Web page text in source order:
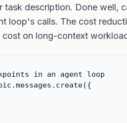
task description. Done well,
loop's calls. The cost
on long-context
in an agent loop